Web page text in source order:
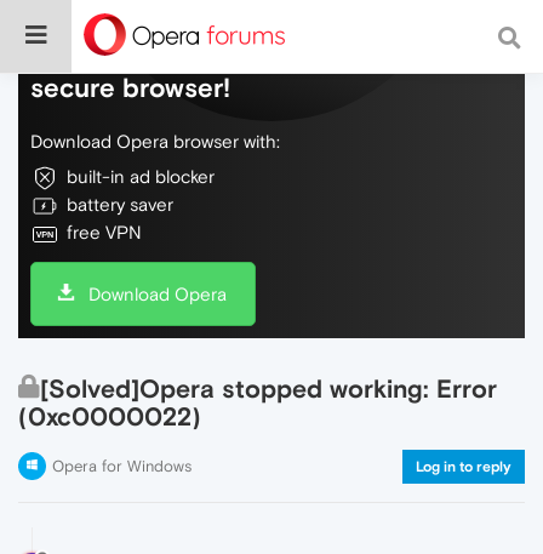
Do more on the web, with a fast and
secure browser!
Download Opera browser with:
built-in ad blocker
battery saver
free VPN
Download Opera
[Solved]Opera stopped working: Error
(0xc0000022)
Opera for Windows Log in to reply